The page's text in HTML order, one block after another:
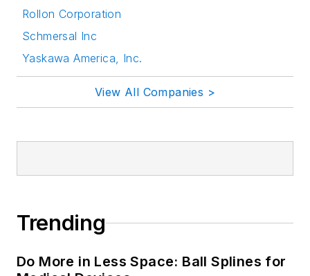
Rollon Corporation
Schmersal Inc
Yaskawa America, Inc.
View All Companies >
Trending
Do More in Less Space: Ball Splines for